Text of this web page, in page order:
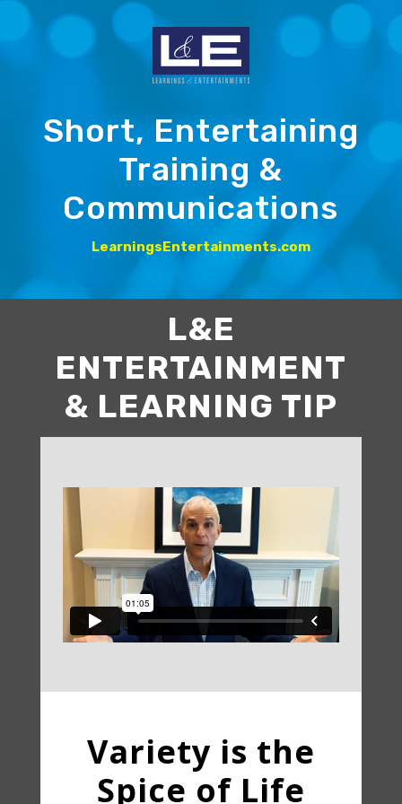
Short, Entertaining
Training &
Communications
LearningsEntertainments.com
L&E
ENTERTAINMENT
& LEARNING TIP
Variety is the
Spice of Life